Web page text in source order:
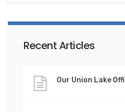
Recent Articles
Our Union Lake